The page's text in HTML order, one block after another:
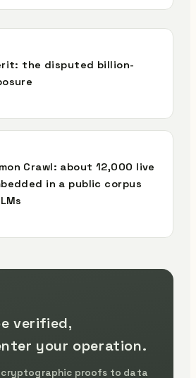
the disputed billion-
Crawl: about 12,000 live
in a public corpus
verified,
your operation.
cryptographic proofs to data